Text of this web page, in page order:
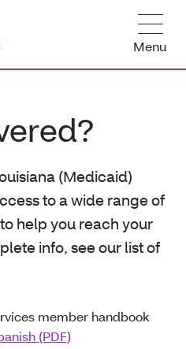
Menu
(Medicaid)
to a wide range of
help you reach your
info, see our list of
member handbook
(PDF)